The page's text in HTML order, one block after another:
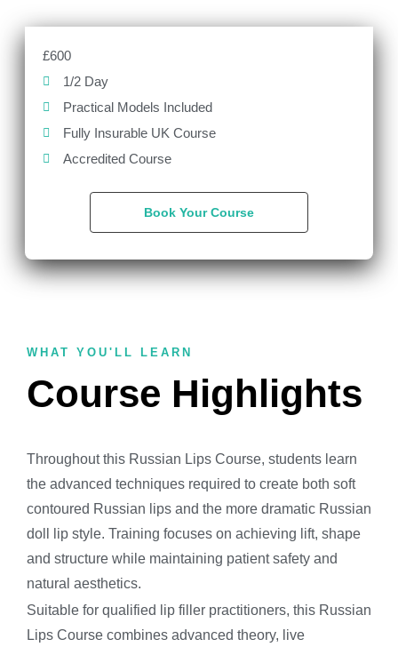
£600
1/2 Day
Practical Models Included
Fully Insurable UK Course
Accredited Course
Book Your Course
WHAT YOU'LL LEARN
Course Highlights
Throughout this Russian Lips Course, students learn
the advanced techniques required to create both soft
contoured Russian lips and the more dramatic Russian
doll lip style. Training focuses on achieving lift, shape
and structure while maintaining patient safety and
natural aesthetics.
Suitable for qualified lip filler practitioners, this Russian
Lips Course combines advanced theory, live